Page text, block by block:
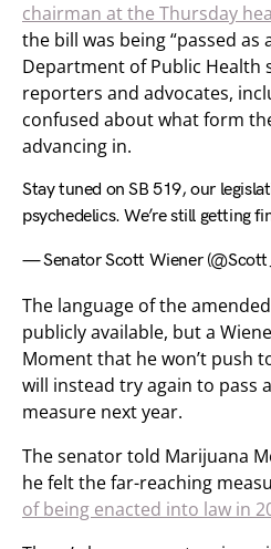
chairman at the Thursday
the bill was being “passed
Department of Public Health
reporters and advocates,
confused about what form
advancing in.
Stay tuned on SB 519, our
psychedelics. We’re still getting
— Senator Scott Wiener
The language of the
publicly available, but a
Moment that he won’t push
will instead try again to pass
measure next year.
The senator told Marijuana
he felt the far-reaching
of being enacted into law in